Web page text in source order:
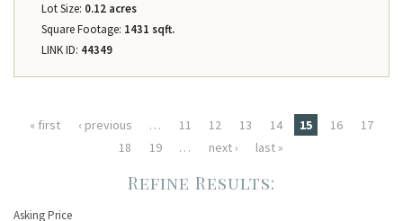
Lot Size: 0.12 acres
Square Footage: 1431 sqft.
LINK ID: 44349
Pages
« first ‹ previous … 11 12 13 14 15 16
17
18
19 … next › last »
Asking Price